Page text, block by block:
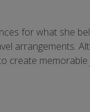
for what she
arrangements.
create memorable